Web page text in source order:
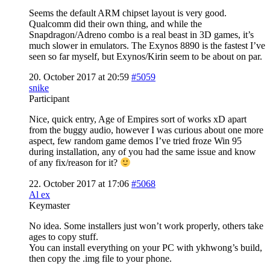
Seems the default ARM chipset layout is very good.
Qualcomm did their own thing, and while the
Snapdragon/Adreno combo is a real beast in 3D games, it’s
much slower in emulators. The Exynos 8890 is the fastest I’ve
seen so far myself, but Exynos/Kirin seem to be about on par.
20. October 2017 at 20:59 #5059
snike
Participant
Nice, quick entry, Age of Empires sort of works xD apart
from the buggy audio, however I was curious about one more
aspect, few random game demos I’ve tried froze Win 95
during installation, any of you had the same issue and know
of any fix/reason for it?
22. October 2017 at 17:06 #5068
Al ex
Keymaster
No idea. Some installers just won’t work properly, others take
ages to copy stuff.
You can install everything on your PC with ykhwong’s build,
then copy the .img file to your phone.